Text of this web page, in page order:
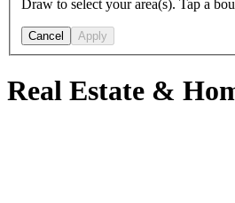
Draw to select your area(s). Tap a
Cancel Apply
Real Estate &